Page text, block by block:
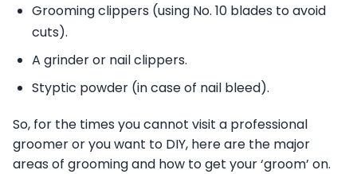
Grooming clippers (using No. 10 blades to avoid
cuts).
A grinder or nail clippers.
Styptic powder (in case of nail bleed).
So, for the times you cannot visit a professional
groomer or you want to DIY, here are the major
areas of grooming and how to get your ‘groom’ on.